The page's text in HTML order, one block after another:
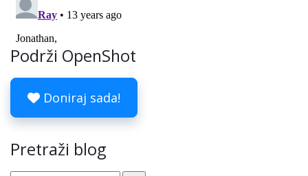
Podrži OpenShot
Doniraj sada!
Pretraži blog